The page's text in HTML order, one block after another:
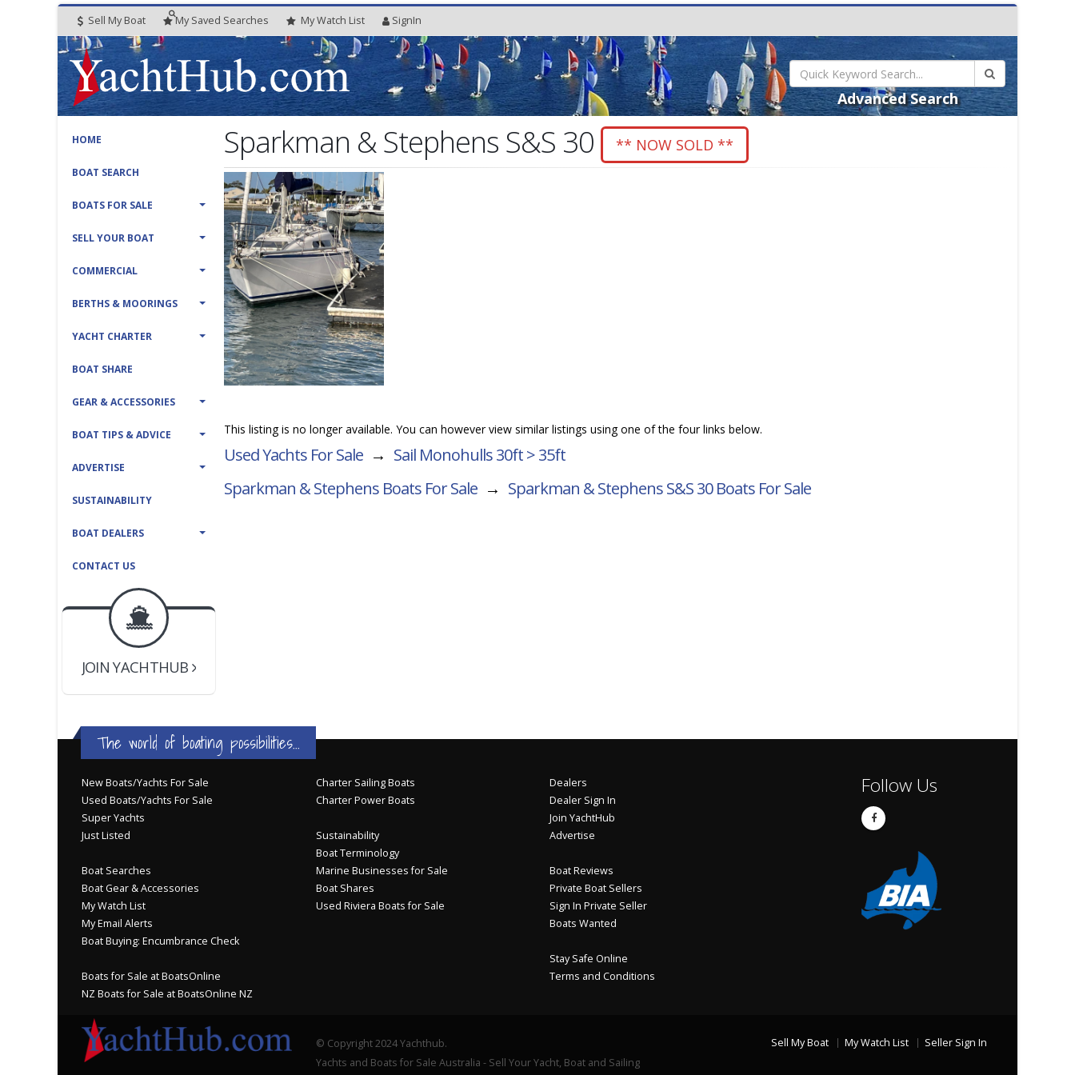
Sell My Boat My Saved Searches MyWatch List SignIn
Advanced Search
HOME
BOAT SEARCH
BOATS FOR SALE
SELL YOUR BOAT
COMMERCIAL
BERTHS & MOORINGS
YACHT CHARTER
BOAT SHARE
GEAR & ACCESSORIES
BOAT TIPS & ADVICE
ADVERTISE
SUSTAINABILITY
BOAT DEALERS
CONTACT US
BOAT DEALER ?
JOIN YACHTHUB
YACHT BROKER ?
JOIN YACHTHUB
BOAT DEALER ?
Sparkman & Stephens S&S 30 ** NOW SOLD **
This listing is no longer available. You can however view similar listings using one of the four links below.
Used Yachts For Sale → Sail Monohulls 30ft > 35ft
Sparkman & Stephens Boats For Sale → Sparkman & Stephens S&S 30Boats For Sale
The world of boating possibilities...
New Boats/Yachts For Sale
Used Boats/Yachts For Sale
Super Yachts
Just Listed
Boat Searches
Boat Gear & Accessories
My Watch List
My Email Alerts
Boat Buying: Encumbrance Check
Boats for Sale at BoatsOnline
NZ Boats for Sale at BoatsOnline NZ
Charter Sailing Boats
Charter Power Boats
Sustainability
Boat Terminology
Marine Businesses for Sale
Boat Shares
Used Riviera Boats for Sale
Dealers
Dealer Sign In
Join YachtHub
Advertise
Boat Reviews
Private Boat Sellers
Sign In Private Seller
Boats Wanted
Stay Safe Online
Terms and Conditions
Follow Us
© Copyright 2024 Yachthub.
Yachts and Boats for Sale Australia - Sell Your Yacht, Boat and Sailing
Sell My Boat My Watch List Seller Sign In